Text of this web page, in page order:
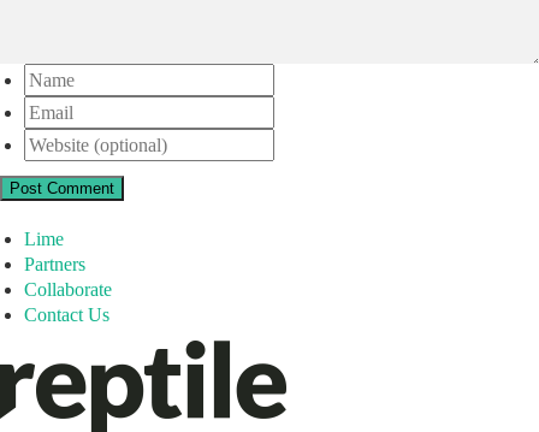
Post Comment
Lime
Partners
Collaborate
Contact Us